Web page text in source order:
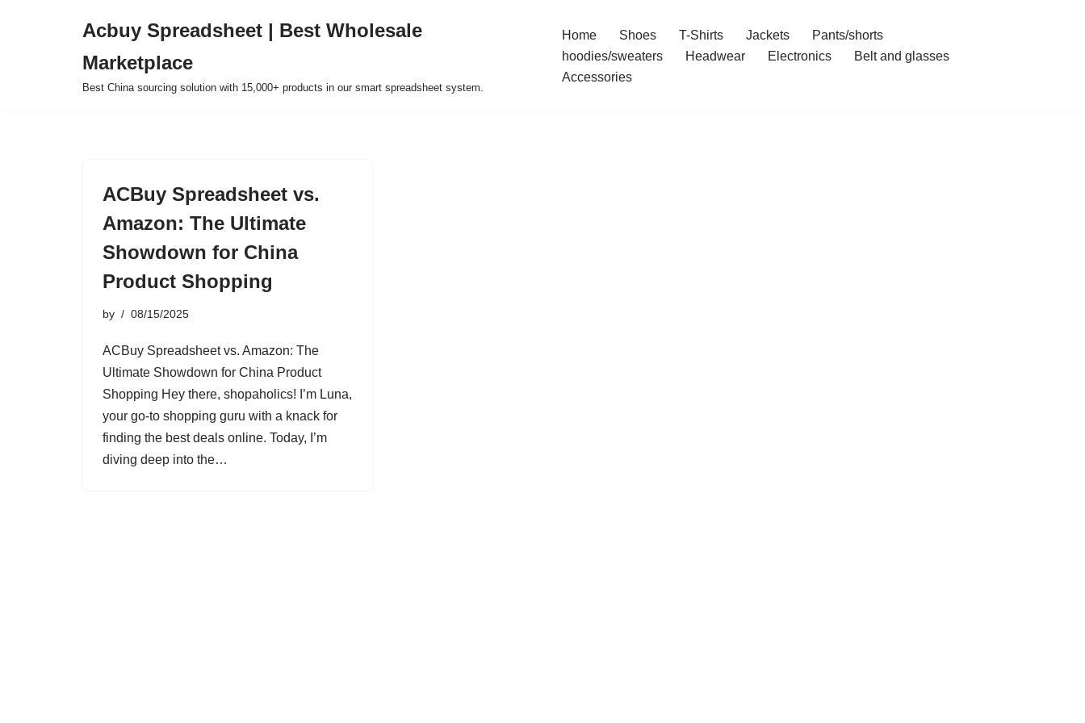
Acbuy Spreadsheet | Best Wholesale
Marketplace
Best China sourcing solution with 15,000+ products in our smart spreadsheet system.
Home Shoes T-Shirts Jackets
Pants/shorts
hoodies/sweaters
Headwear Electronics
Belt and glasses
Accessories
ACBuy Spreadsheet vs.
Amazon: The Ultimate
Showdown for China
Product Shopping
by 08/15/2025
ACBuy Spreadsheet vs. Amazon: The
Ultimate Showdown for China Product
Shopping Hey there, shopaholics! I’m Luna,
your go-to shopping guru with a knack for
finding the best deals online. Today, I’m
diving deep into the…